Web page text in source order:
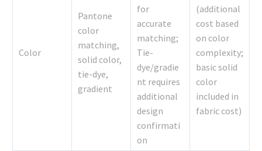
Color
Pantone
color
matching,
solid color,
tie-dye,
gradient
for
accurate
matching;
Tie-
dye/gradie
nt requires
additional
design
confirmati
on
(additional
cost based
on color
complexity;
basic solid
color
included in
fabric cost)